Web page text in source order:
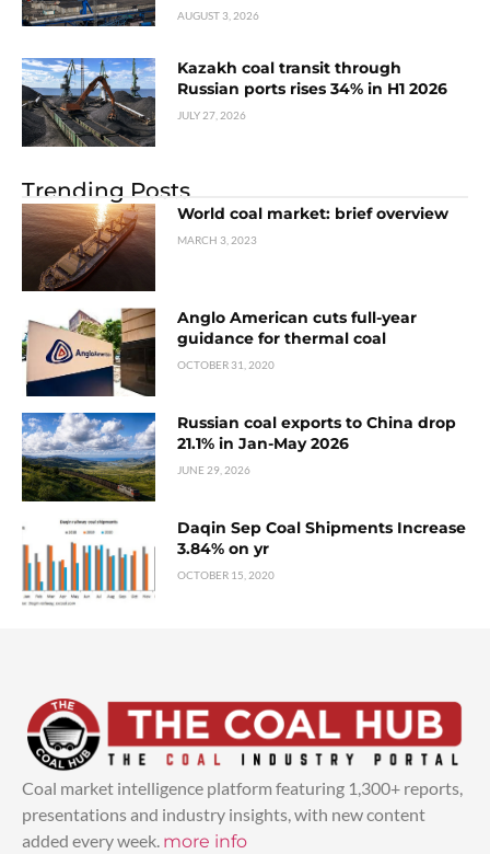
AUGUST 3, 2026
Kazakh coal transit through
Russian ports rises 34% in H1 2026
JULY 27, 2026
Trending Posts
World coal market: brief overview
MARCH 3, 2023
Anglo American cuts full-year
guidance for thermal coal
OCTOBER 31, 2020
Russian coal exports to China drop
21.1% in Jan-May 2026
JUNE 29, 2026
Daqin Sep Coal Shipments Increase
3.84% on yr
OCTOBER 15, 2020
Coal market intelligence platform featuring 1,300+ reports,
presentations and industry insights, with new content
added every week. more info